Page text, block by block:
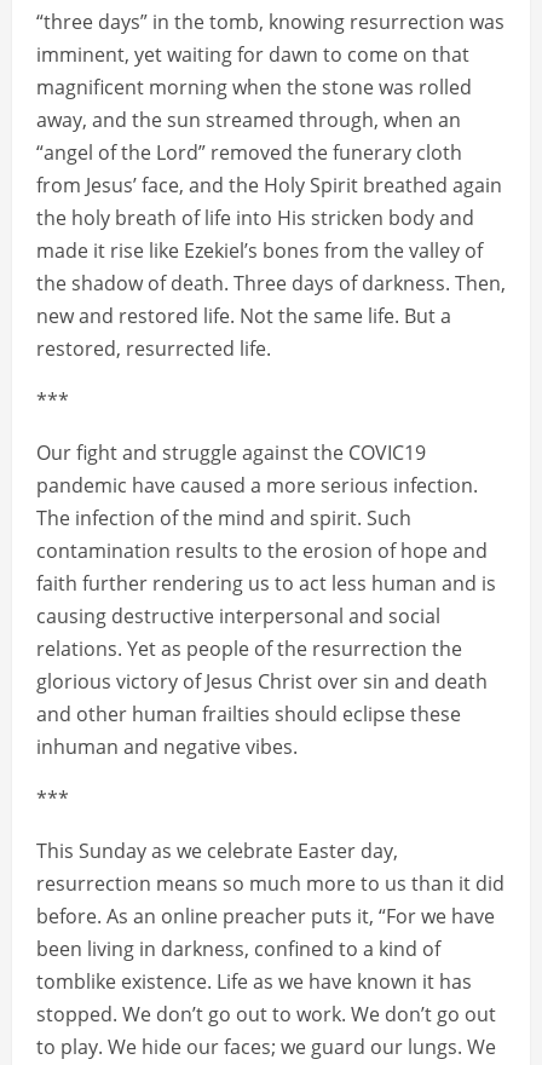
“three days” in the tomb, knowing resurrection was
imminent, yet waiting for dawn to come on that
magnificent morning when the stone was rolled
away, and the sun streamed through, when an
“angel of the Lord” removed the funerary cloth
from Jesus’ face, and the Holy Spirit breathed again
the holy breath of life into His stricken body and
made it rise like Ezekiel’s bones from the valley of
the shadow of death. Three days of darkness. Then,
new and restored life. Not the same life. But a
restored, resurrected life.
***
Our fight and struggle against the COVIC19
pandemic have caused a more serious infection.
The infection of the mind and spirit. Such
contamination results to the erosion of hope and
faith further rendering us to act less human and is
causing destructive interpersonal and social
relations. Yet as people of the resurrection the
glorious victory of Jesus Christ over sin and death
and other human frailties should eclipse these
inhuman and negative vibes.
***
This Sunday as we celebrate Easter day,
resurrection means so much more to us than it did
before. As an online preacher puts it, “For we have
been living in darkness, confined to a kind of
tomblike existence. Life as we have known it has
stopped. We don’t go out to work. We don’t go out
to play. We hide our faces; we guard our lungs. We